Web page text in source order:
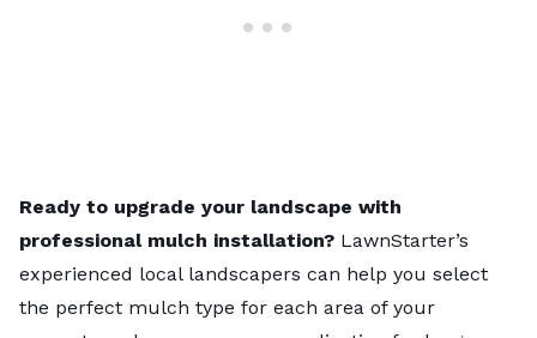
Ready to upgrade your landscape with
professional mulch installation? LawnStarter’s
experienced local landscapers can help you select
the perfect mulch type for each area of your